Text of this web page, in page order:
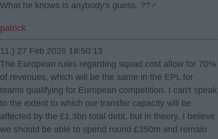
What he knows is anybody's guess. ??‍♂️
patrick
11.) 27 Feb 2026 18:50:13
The European rules regarding squad cost allow for 70%
of revenues, which will be the same in the EPL for
teams qualifying for European competition. I can't speak
to the extent to which our transfer capacity will be
affected by the £1.3bn total debt, but in theory, I believe
we should be able to spend round £350m and remain